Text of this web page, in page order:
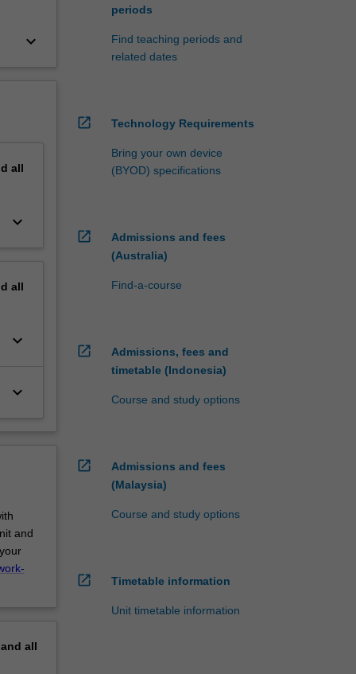
keyboard_arrow_down
all
keyboard_arrow_down
all
keyboard_arrow_down
keyboard_arrow_down
and
all
periods
Find teaching periods and
related dates
open_in_new Technology Requirements
Bring your own device
(BYOD) specifications
open_in_new
Admissions and fees
(Australia)
Find-a-course
open_in_new
Admissions, fees and
timetable (Indonesia)
Course and study options
open_in_new
Admissions and fees
(Malaysia)
Course and study options
open_in_new Timetable information
Unit timetable information